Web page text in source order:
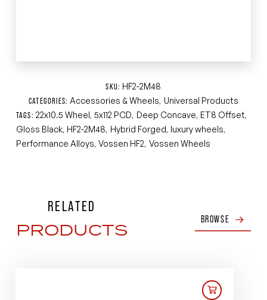
SKU: HF2-2M48
CATEGORIES:Accessories & Wheels, Universal Products
TAGS:22x10.5 Wheel,5x112 PCD, Deep Concave, ET8 Offset,
Gloss Black, HF2-2M48, Hybrid Forged, luxury wheels,
Performance Alloys,Vossen HF2, Vossen Wheels
RELATED
PRODUCTS BROWSE